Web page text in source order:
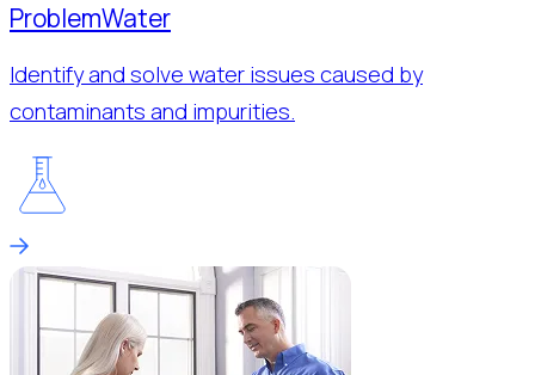
ProblemWater
Identify and solve water issues caused by
contaminants and impurities.